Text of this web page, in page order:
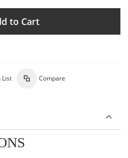
to Cart
List Compare